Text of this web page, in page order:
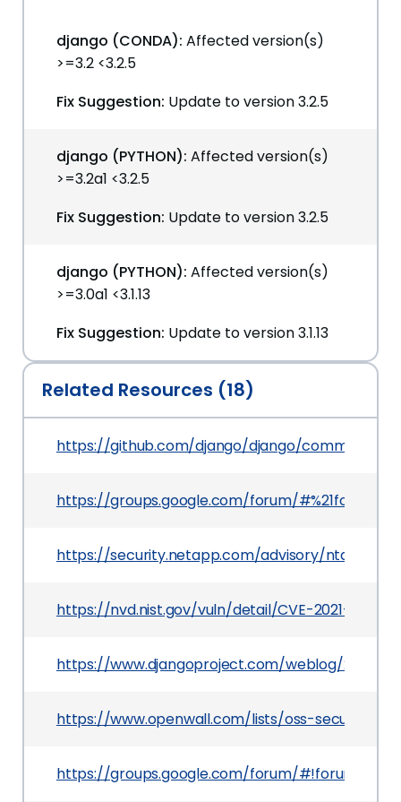
django (CONDA): Affected version(s)
>=3.2 <3.2.5
Fix Suggestion: Update to version 3.2.5
django (PYTHON): Affected version(s)
>=3.2a1 <3.2.5
Fix Suggestion: Update to version 3.2.5
django (PYTHON): Affected version(s)
>=3.0a1 <3.1.13
Fix Suggestion: Update to version 3.1.13
Related Resources (18)
https://github.com/django/django/commit/
https://groups.google.com/forum/#%21forum/
https://security.netapp.com/advisory/ntap-
https://nvd.nist.gov/vuln/detail/CVE-2021-35042
https://www.djangoproject.com/weblog/2021/
https://www.openwall.com/lists/oss-security/
https://groups.google.com/forum/#!forum/